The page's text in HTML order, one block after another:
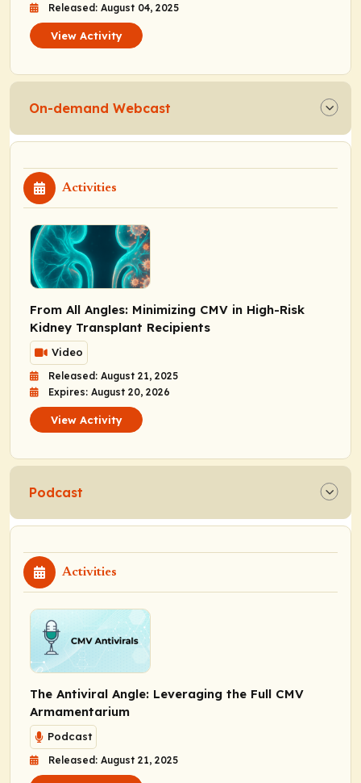
Released: August 04, 2025
View Activity
On-demand Webcast
Activities
From All Angles: Minimizing CMV in High-Risk
Kidney Transplant Recipients
Video
Released: August 21, 2025
Expires: August 20, 2026
View Activity
Podcast
Activities
The Antiviral Angle: Leveraging the Full CMV
Armamentarium
Podcast
Released: August 21, 2025